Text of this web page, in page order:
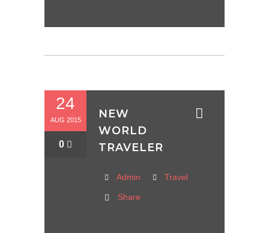
24
AUG 2015
0
NEW
WORLD
TRAVELER
Admin Travel
Share